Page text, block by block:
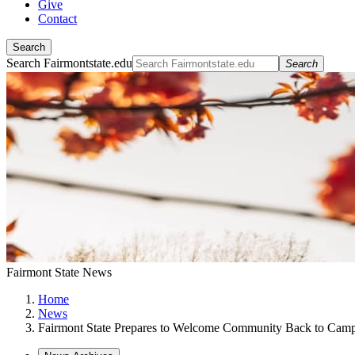
Give
Contact
Search
Search Fairmontstate.edu Search
Fairmont State News
Home
News
Fairmont State Prepares to Welcome Community Back to